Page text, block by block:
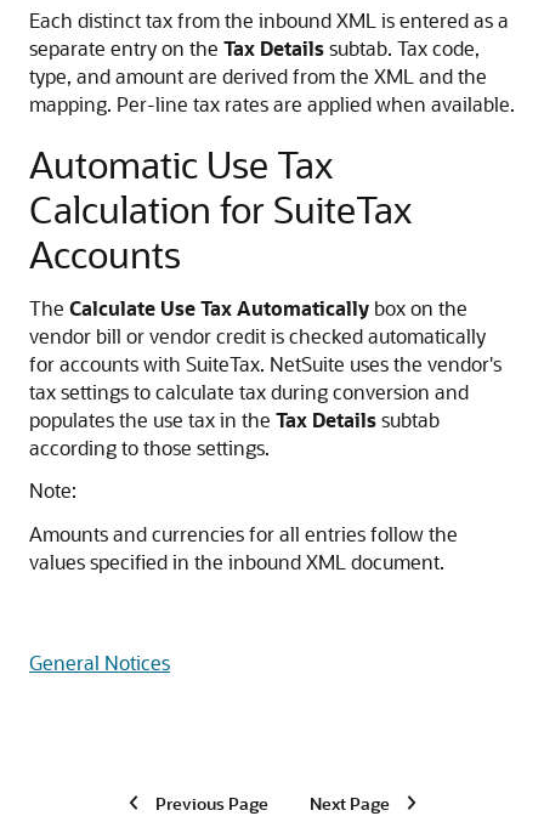
Each distinct tax from the inbound XML is entered as a
separate entry on the Tax Detailssubtab. Tax code,
type, and amount are derived from the XML and the
mapping. Per-line tax rates are applied when available.
Automatic Use Tax
Calculation for SuiteTax
Accounts
The Calculate Use Tax Automatically box on the
vendor bill or vendor credit is checked automatically
for accounts with SuiteTax. NetSuite uses the vendor's
tax settings to calculate tax during conversion and
populates the use tax in the Tax Detailssubtab
according to those settings.
Note:
Amounts and currencies for all entries follow the
values specified in the inbound XML document.
General Notices
Previous Page Next Page